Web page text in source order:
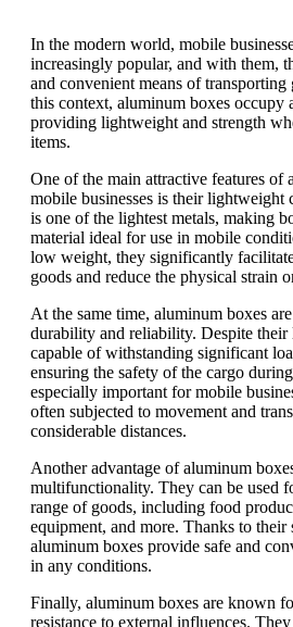
In the modern world, mobile
increasingly popular, and with them,
and convenient means of
this context, aluminum boxes occupy
providing lightweight and strength
items.
One of the main attractive features of
mobile businesses is their
is one of the lightest metals, making
material ideal for use in mobile
low weight, they significantly
goods and reduce the physical strain
At the same time, aluminum boxes
durability and reliability. Despite
capable of withstanding significant
ensuring the safety of the cargo
especially important for mobile
often subjected to movement and
considerable distances.
Another advantage of aluminum
multifunctionality. They can be used
range of goods, including food
equipment, and more. Thanks to
aluminum boxes provide safe and
in any conditions.
Finally, aluminum boxes are known
resistance to external influences.